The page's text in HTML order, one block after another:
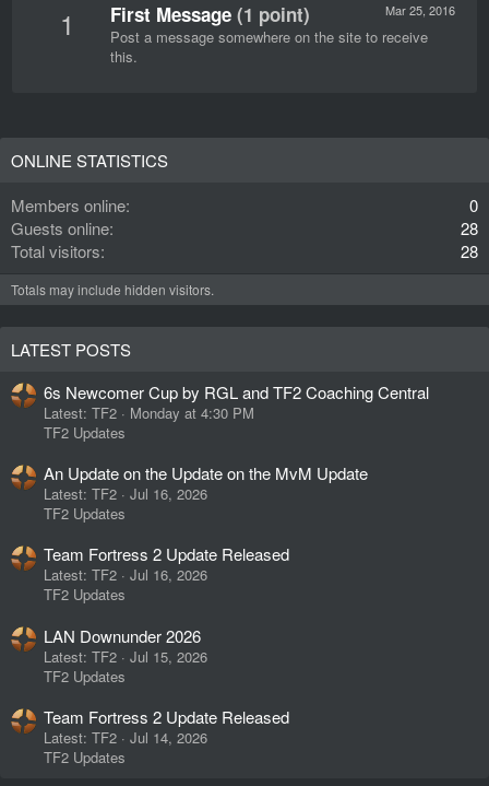
1 Mar 25, 2016
First Message (1 point)
Post a message somewhere on the site to receive
this.
ONLINE STATISTICS
Members online
0
Guests online
28
Total visitors
28
Totals may include hidden visitors.
LATEST POSTS
6s Newcomer Cup by RGL and TF2 Coaching Central
Latest: TF2
Monday at 4:30 PM
TF2 Updates
An Update on the Update on the MvM Update
Latest: TF2
Jul 16, 2026
TF2 Updates
Team Fortress 2 Update Released
Latest: TF2
Jul 16, 2026
TF2 Updates
LAN Downunder 2026
Latest: TF2
Jul 15, 2026
TF2 Updates
Team Fortress 2 Update Released
Latest: TF2
Jul 14, 2026
TF2 Updates